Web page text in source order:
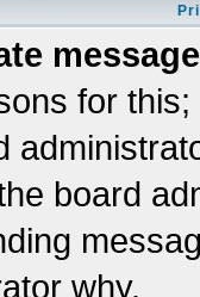
for
board
why.